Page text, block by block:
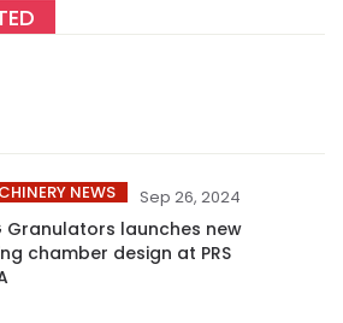
NEWS Sep 26, 2024
Granulators launches new
chamber design at PRS